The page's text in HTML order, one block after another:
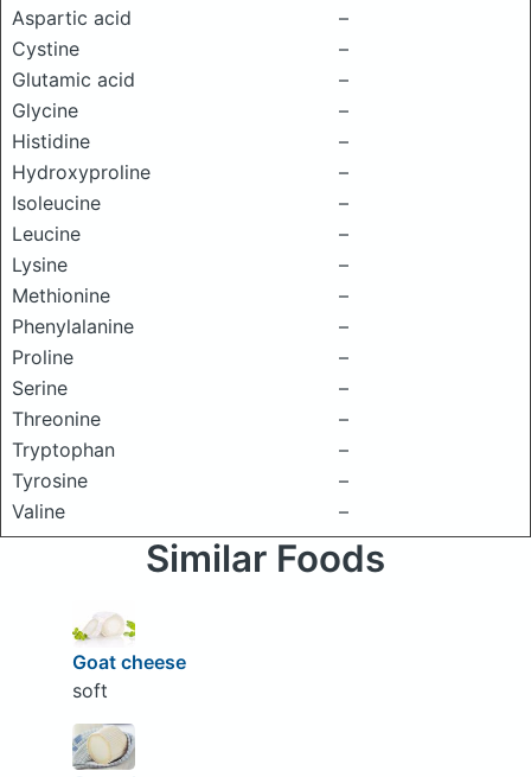
Aspartic acid
–
Cystine
–
Glutamic acid
–
Glycine
–
Histidine
–
Hydroxyproline
–
Isoleucine
–
Leucine
–
Lysine
–
Methionine
–
Phenylalanine
–
Proline
–
Serine
–
Threonine
–
Tryptophan
–
Tyrosine
–
Valine
–
Similar Foods
Goat cheese
soft